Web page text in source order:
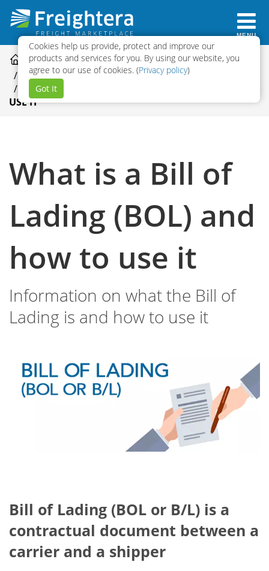
Cookies help us provide, protect and improve our
products and services for you. By using our website, you
agree to our use of cookies. (Privacy policy)
Got It
MENU
HELP CENTER CATEGORIES
QUOTING AND BOOKING
WHAT IS A BILL OF LADING (BOL) AND HOW TO
USE IT
What is a Bill of
Lading (BOL) and
how to use it
Information on what the Bill of
Lading is and how to use it
Bill of Lading (BOL or B/L) is a
contractual document between a
carrier and a shipper